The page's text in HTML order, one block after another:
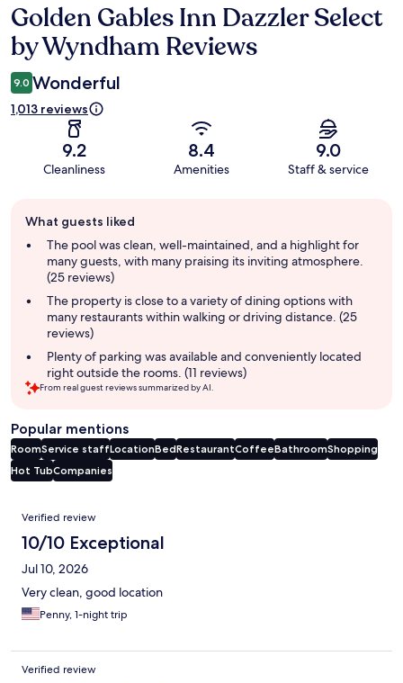
Reviews
Golden Gables Inn Dazzler Select
by Wyndham Reviews
9.0 Wonderful
1,013 reviews
9.2
Cleanliness
8.4
Amenities
9.0
Staff & service
review
summary
What guests liked
The pool was clean, well-maintained, and a highlight for
many guests, with many praising its inviting atmosphere.
(25 reviews)
The property is close to a variety of dining options with
many restaurants within walking or driving distance. (25
reviews)
Plenty of parking was available and conveniently located
right outside the rooms. (11 reviews)
From real guest reviews summarized by AI.
Popular mentions
RoomService staffLocationBedRestaurantCoffeeBathroomShopping
Hot TubCompanies
Reviews
Verified review
10/10 Exceptional
Jul 10, 2026
Very clean, good location
Penny, 1-night trip
Verified review